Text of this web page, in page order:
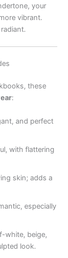
your
vibrant.
these
:
and perfect
with flattering
skin; adds a
especially
white, beige,
look.